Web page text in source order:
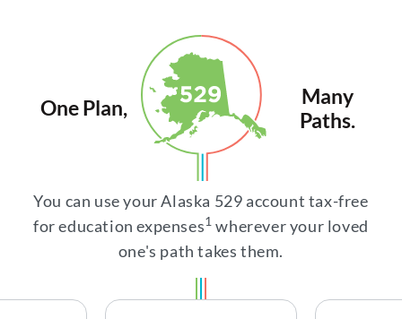
One Plan,
Many
Paths.
You can use your Alaska 529 account tax-free
for education expenses1 wherever your loved
one's path takes them.